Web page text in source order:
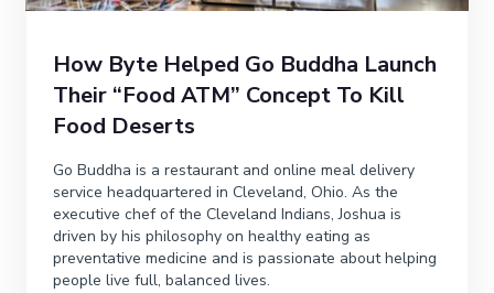
How Byte Helped Go Buddha Launch
Their “Food ATM” Concept To Kill
Food Deserts
Go Buddha is a restaurant and online meal delivery
service headquartered in Cleveland, Ohio. As the
executive chef of the Cleveland Indians, Joshua is
driven by his philosophy on healthy eating as
preventative medicine and is passionate about helping
people live full, balanced lives.